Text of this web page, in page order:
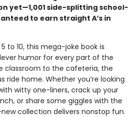
yet—1,001 side-splitting school-
to earn straight A’s in
to 10, this mega-joke book is
humor for every part of the
classroom to the cafeteria, the
ride home. Whether you’re looking
witty one-liners, crack up your
or share some giggles with the
collection delivers nonstop fun.